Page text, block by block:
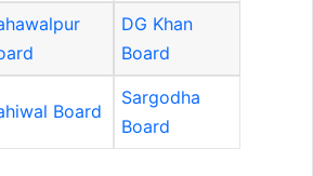
DG Khan
Board
Board
Sargodha
Board